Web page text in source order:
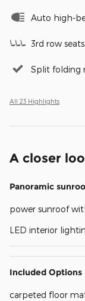
Auto high-
3rd row seats
Split folding
All 23 Highlights
A closer
Panoramic
power sunroof
LED interior
Included Options
carpeted floor